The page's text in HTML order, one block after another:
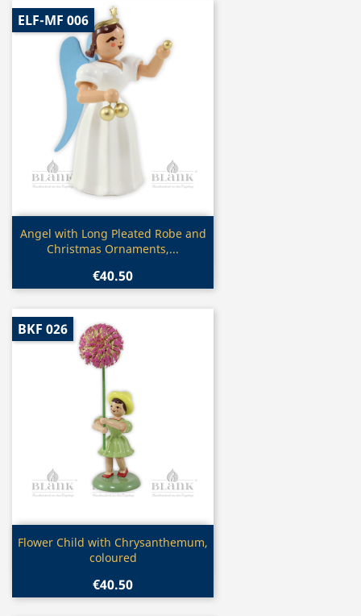
Quick view
Angel with Long Pleated Robe and
Christmas Ornaments,...
€40.50
ELF-MF 006
 Quick view
Flower Child with Chrysanthemum,
coloured
€40.50
BKF 026